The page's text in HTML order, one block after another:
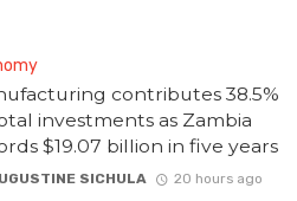
contributes 38.5%
investments as Zambia
$19.07 billion in five years
SICHULA
20 hours ago